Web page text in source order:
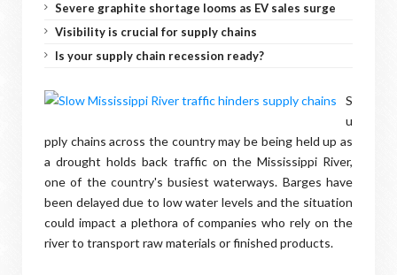
Severe graphite shortage looms as EV sales surge
Visibility is crucial for supply chains
Is your supply chain recession ready?
S
u
pply chains across the country may be being held up as
a drought holds back traffic on the Mississippi River,
one of the country's busiest waterways. Barges have
been delayed due to low water levels and the situation
could impact a plethora of companies who rely on the
river to transport raw materials or finished products.